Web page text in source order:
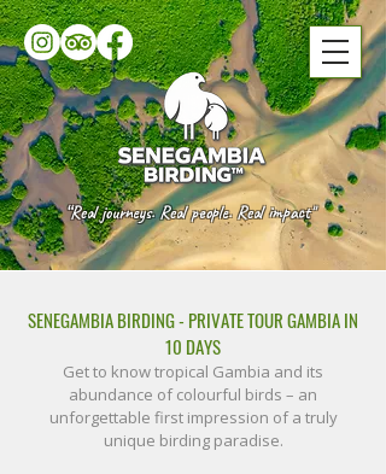
“Real journeys. Real people. Real impact"
SENEGAMBIA BIRDING - PRIVATE TOUR GAMBIA IN
10 DAYS​
Get to know tropical Gambia and its
abundance of colourful birds – an
unforgettable first impression of a truly
unique birding paradise.